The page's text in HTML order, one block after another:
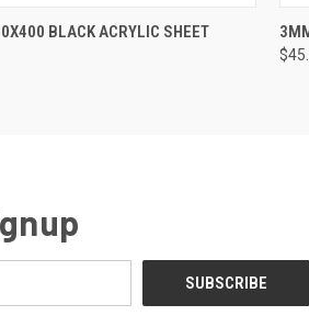
VIEW ADD TO CART
BLACK ACRYLIC SHEET